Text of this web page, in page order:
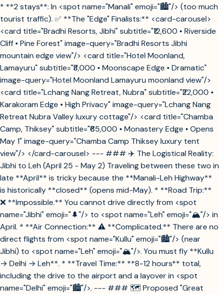
* **2 stays**: In <spot name="Manali" emoji="🏙️"/> (too much
tourist traffic). ✅ **The "Edge" Finalists:** <card-carousel>
<card title="Bradhi Resorts, Jibhi" subtitle="₹12,600 • Riverside
Cliff • Pine Forest" image-query="Bradhi Resorts Jibhi
mountain edge view"/> <card title="Hotel Moonland,
Lamayuru" subtitle="₹8,000 • Moonscape Edge • Dramatic"
image-query="Hotel Moonland Lamayuru moonland view"/>
<card title="Lchang Nang Retreat, Nubra" subtitle="₹22,000 •
Karakoram Edge • High Privacy" image-query="Lchang Nang
Retreat Nubra Valley luxury cottage"/> <card title="Chamba
Camp, Thiksey" subtitle="₹65,000 • Monastery Edge • Opens
May 1" image-query="Chamba Camp Thiksey luxury tent
view"/> </card-carousel> --- ### ✈️ The Logistical Reality:
Jibhi to Leh (April 25 - May 2) Traveling between these two in
late **April** is tricky because the **Manali-Leh Highway**
is historically **closed** (opens mid-May). * **Road Trip:**
❌ **Impossible.** You cannot drive directly from <spot
name="Jibhi" emoji="🌲"/> to <spot name="Leh" emoji="🏔️"/> in
April. * **Air Connection:** ⚠️ **Complicated.** There are no
direct flights from <spot name="Kullu" emoji="🏙️"/> (near
Jibhi) to <spot name="Leh" emoji="🏔️"/>. You must fly **Kullu
→ Delhi → Leh**. * **Travel Time:** **8-12 hours** total,
including the drive to the airport and a layover in <spot
name="Delhi" emoji="🏙️"/>. --- ### 🗺️ Proposed "Great